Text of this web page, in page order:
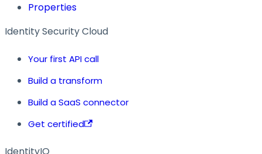
Properties
Identity Security Cloud
Your first API call
Build a transform
Build a SaaS connector
Get certified